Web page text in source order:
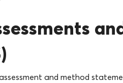
and method